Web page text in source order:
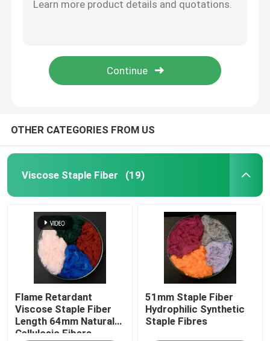
Home
Products
About Us
OTHER CATEGORIES FROM US
Viscose Staple Fiber (19)
Flame Retardant
Viscose Staple Fiber
Length 64mm Natural
Cellulosic Fibers
51mm Staple Fiber
Hydrophilic Synthetic
Staple Fibres